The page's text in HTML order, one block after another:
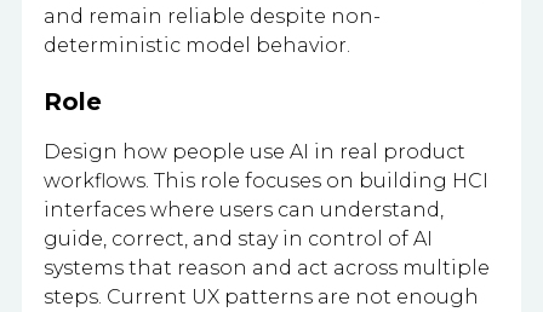
and remain reliable despite non-
deterministic model behavior.
Role
Design how people use AI in real product
workflows. This role focuses on building HCI
interfaces where users can understand,
guide, correct, and stay in control of AI
systems that reason and act across multiple
steps. Current UX patterns are not enough